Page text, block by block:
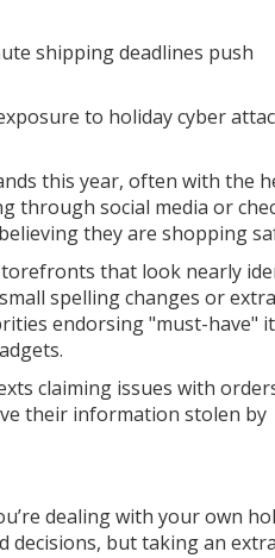
shipping deadlines push
to holiday cyber
this year, often with the
through social media or
they are shopping
that look nearly
spelling changes or extra
endorsing "must-have"
claiming issues with
their information stolen by
dealing with your own
decisions, but taking an extra